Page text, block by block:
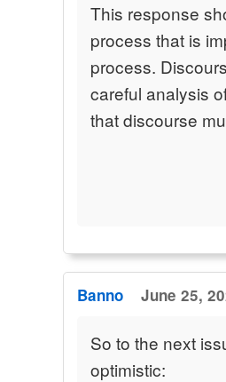
This response
process that is
process.
careful analysis
that discourse
Banno June 25,
So to the next
optimistic: